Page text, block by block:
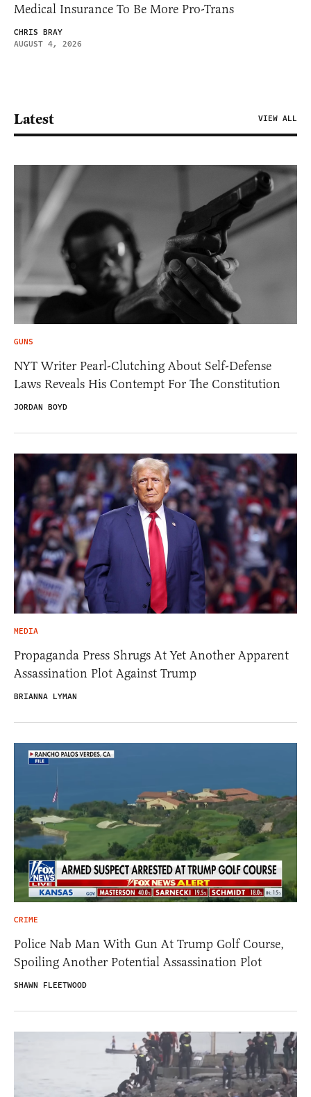
Medical Insurance To Be More Pro-Trans
CHRIS BRAY
AUGUST 4, 2026
Latest VIEW ALL
GUNS
NYT Writer Pearl-Clutching About Self-Defense
Laws Reveals His Contempt For The Constitution
JORDAN BOYD
MEDIA
Propaganda Press Shrugs At Yet Another Apparent
Assassination Plot Against Trump
BRIANNA LYMAN
CRIME
Police Nab Man With Gun At Trump Golf Course,
Spoiling Another Potential Assassination Plot
SHAWN FLEETWOOD